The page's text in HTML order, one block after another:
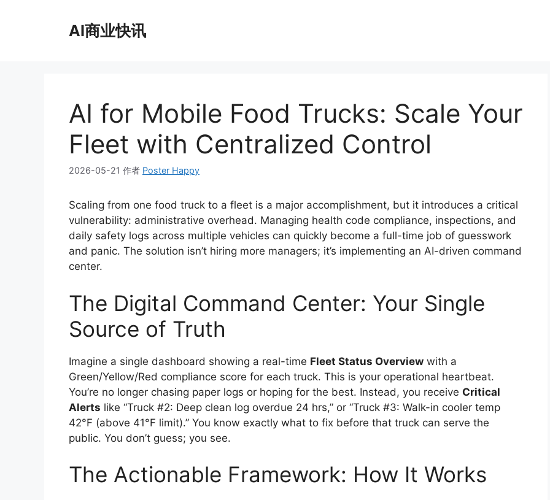
AI商业快讯
AI for Mobile Food Trucks: Scale Your
Fleet with Centralized Control
2026-05-21 作者 Poster Happy
Scaling from one food truck to a fleet is a major accomplishment, but it introduces a critical
vulnerability: administrative overhead. Managing health code compliance, inspections, and
daily safety logs across multiple vehicles can quickly become a full-time job of guesswork
and panic. The solution isn’t hiring more managers; it’s implementing an AI-driven command
center.
The Digital Command Center: Your Single
Source of Truth
Imagine a single dashboard showing a real-time Fleet Status Overview with a
Green/Yellow/Red compliance score for each truck. This is your operational heartbeat.
You’re no longer chasing paper logs or hoping for the best. Instead, you receive Critical
Alerts like “Truck #2: Deep clean log overdue 24 hrs,” or “Truck #3: Walk-in cooler temp
42°F (above 41°F limit).” You know exactly what to fix before that truck can serve the
public. You don’t guess; you see.
The Actionable Framework: How It Works